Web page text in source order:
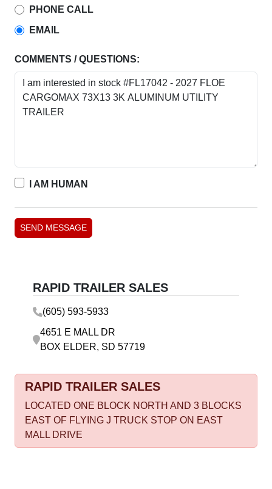
PHONE CALL
EMAIL
COMMENTS / QUESTIONS:
I AM HUMAN
RAPID TRAILER SALES
(605) 593-5933
4651 E MALL DR
BOX ELDER, SD 57719
RAPID TRAILER SALES
LOCATED ONE BLOCK NORTH AND 3 BLOCKS
EAST OF FLYING J TRUCK STOP ON EAST
MALL DRIVE